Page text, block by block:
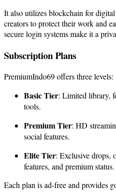
It also utilizes blockchain for
creators to protect their work and
secure login systems make it a
Subscription Plans
PremiumIndo69 offers three levels:
Basic Tier: Limited library,
tools.
Premium Tier: HD
social features.
Elite Tier: Exclusive drops,
features, and premium status.
Each plan is ad-free and provides